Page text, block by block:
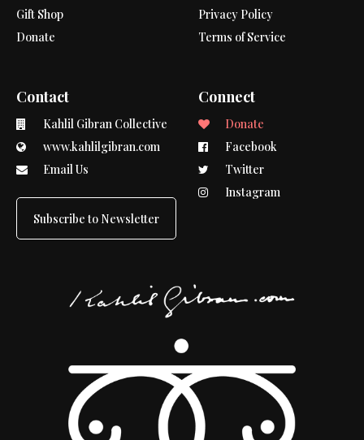
Gift Shop
Donate
Privacy Policy
Terms of Service
Contact
Kahlil Gibran Collective
www.kahlilgibran.com
Email Us
Subscribe to Newsletter
Connect
Donate
Facebook
Twitter
Instagram